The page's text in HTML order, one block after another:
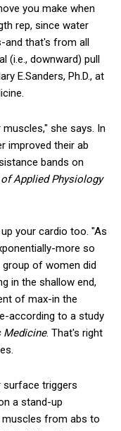
you make when
rep, since water
and that's from all
(i.e., downward) pull
E.Sanders, Ph.D., at
she says. In
improved their ab
bands on
Applied Physiology
your cardio too. "As
more so
group of women did
in the shallow end,
of max-in the
according to a study
Medicine. That's right
surface triggers
a stand-up
muscles from abs to